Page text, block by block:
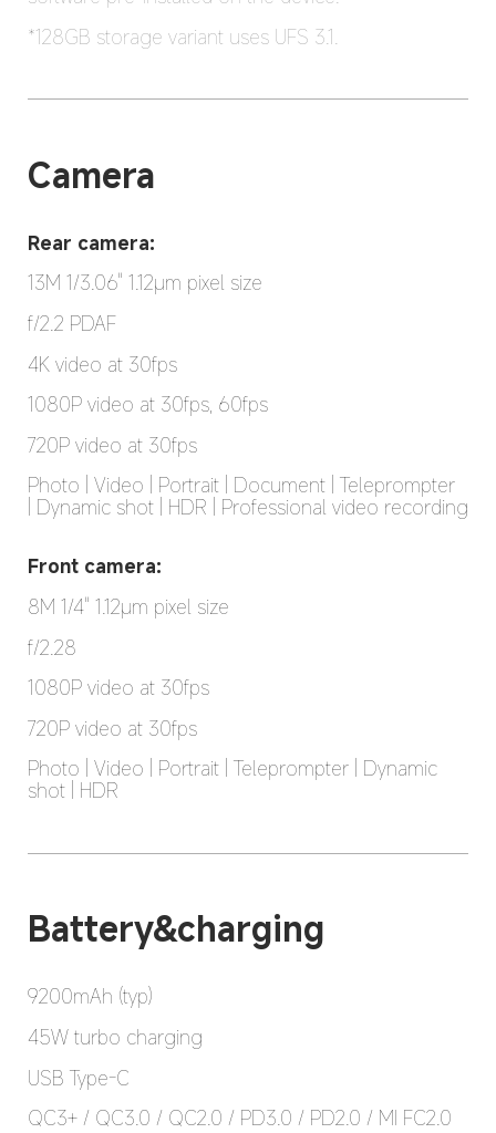
*128GB storage variant uses UFS 3.1.
Camera
Rear camera:
13M 1/3.06" 1.12μm pixel size
f/2.2 PDAF
4K video at 30fps
1080P video at 30fps, 60fps
720P video at 30fps
Photo | Video | Portrait | Document | Teleprompter
| Dynamic shot | HDR | Professional video recording
Front camera:
8M 1/4" 1.12μm pixel size
f/2.28
1080P video at 30fps
720P video at 30fps
Photo | Video | Portrait | Teleprompter | Dynamic
shot | HDR
Battery&charging
9200mAh (typ)
45W turbo charging
USB Type-C
QC3+ / QC3.0 / QC2.0 / PD3.0 / PD2.0 / MI FC2.0